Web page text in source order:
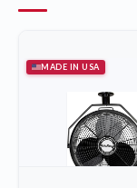
MADE IN USA